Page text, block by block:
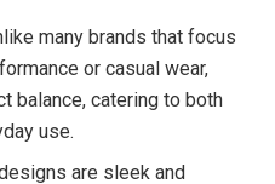
many brands that focus
or casual wear,
balance, catering to both
use.
are sleek and